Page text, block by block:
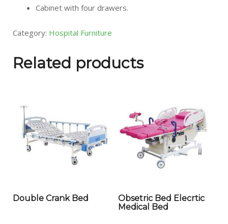
Cabinet with four drawers.
Category: Hospital Furniture
Related products
Double Crank Bed
Obsetric Bed Elecrtic
Medical Bed